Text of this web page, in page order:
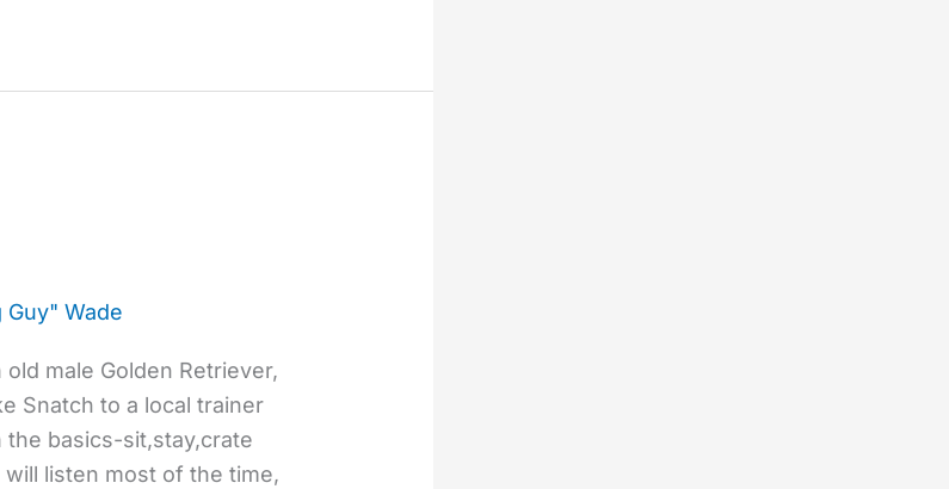
Wade
male Golden Retriever,
Snatch to a local trainer
basics-sit,stay,crate
listen most of the time,